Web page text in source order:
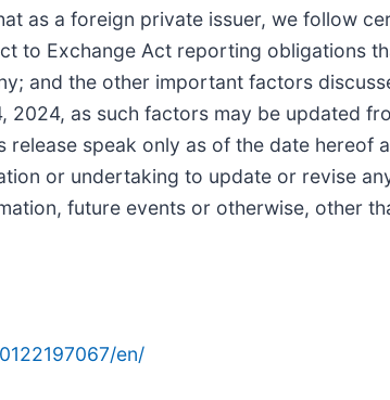
as a foreign private issuer, we follow
to Exchange Act reporting obligations
and the other important factors
2024, as such factors may be updated
speak only as of the date hereof
or undertaking to update or revise
future events or otherwise, other
en/